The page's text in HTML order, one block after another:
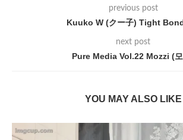
previous post
Kuuko W (クー子) Tight
next post
Pure Media Vol.22 Mozzi (
YOU MAY ALSO LIKE